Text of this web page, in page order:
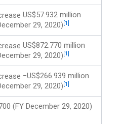
US$57.932 million
29, 2020)[1]
US$872.770 million
29, 2020)[1]
−US$266.939 million
29, 2020)[1]
(FY December 29, 2020)